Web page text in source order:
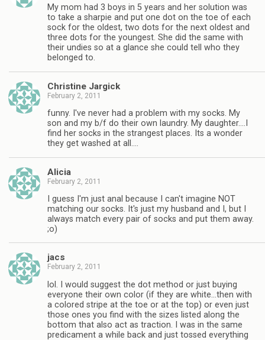
My mom had 3 boys in 5 years and her solution was
to take a sharpie and put one dot on the toe of each
sock for the oldest, two dots for the next oldest and
three dots for the youngest. She did the same with
their undies so at a glance she could tell who they
belonged to.
Christine Jargick
February 2, 2011
funny. I've never had a problem with my socks. My
son and my b/f do their own laundry. My daughter….I
find her socks in the strangest places. Its a wonder
they get washed at all….
Alicia
February 2, 2011
I guess I'm just anal because I can't imagine NOT
matching our socks. It's just my husband and I, but I
always match every pair of socks and put them away.
;o)
jacs
February 2, 2011
lol. I would suggest the dot method or just buying
everyone their own color (if they are white…then with
a colored stripe at the toe or at the top) or even just
those ones you find with the sizes listed along the
bottom that also act as traction. I was in the same
predicament a while back and just tossed everything